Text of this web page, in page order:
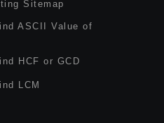
Sitemap
ASCII Value of
HCF or GCD
LCM